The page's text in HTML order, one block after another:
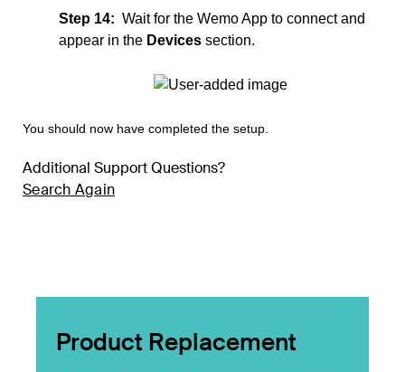
Step 14: Wait for the Wemo App to connect and
appear in the Devices section.
You should now have completed the setup.
Additional Support Questions?
Search Again
Product Replacement